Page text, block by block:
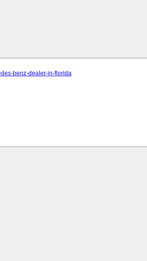
benz-dealer-in-florida